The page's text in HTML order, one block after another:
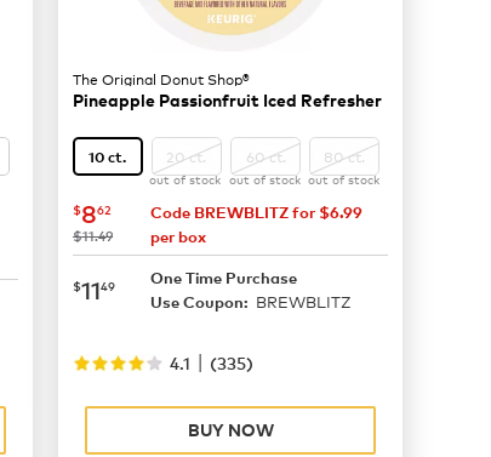
The Original Donut Shop®
Pineapple Passionfruit Iced Refresher
10 ct. 20 ct.
out of stock
60 ct.
out of stock
80 ct.
out of stock
now $8.62
$862
was
$11.49
Code BREWBLITZ for $6.99
per box
now $11.49
$1149
One Time Purchase
Use Coupon: BREWBLITZ
4.1 | (335)
BUY NOW